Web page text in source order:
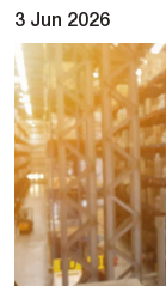
3 Jun 2026